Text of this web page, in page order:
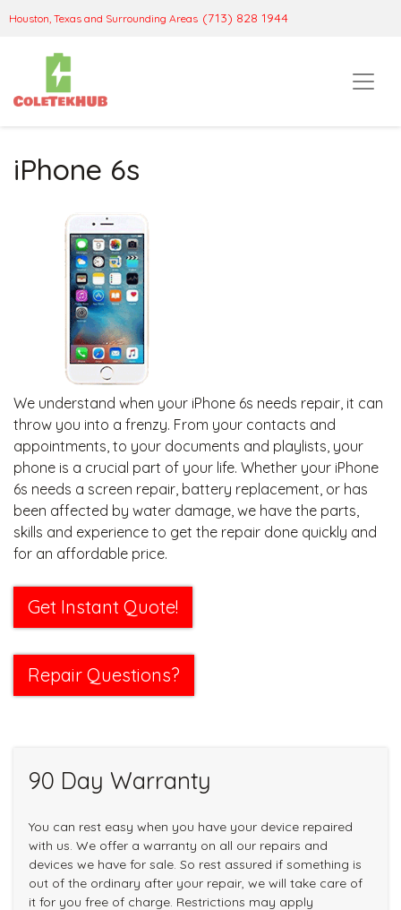
Houston, Texas and Surrounding Areas (713) 828 1944
iPhone 6s
We understand when your iPhone 6s needs repair, it can
throw you into a frenzy. From your contacts and
appointments, to your documents and playlists, your
phone is a crucial part of your life. Whether your iPhone
6s needs a screen repair, battery replacement, or has
been affected by water damage, we have the parts,
skills and experience to get the repair done quickly and
for an affordable price.
Get Instant Quote!
Repair Questions?
90 Day Warranty
You can rest easy when you have your device repaired
with us. We offer a warranty on all our repairs and
devices we have for sale. So rest assured if something is
out of the ordinary after your repair, we will take care of
it for you free of charge. Restrictions may apply